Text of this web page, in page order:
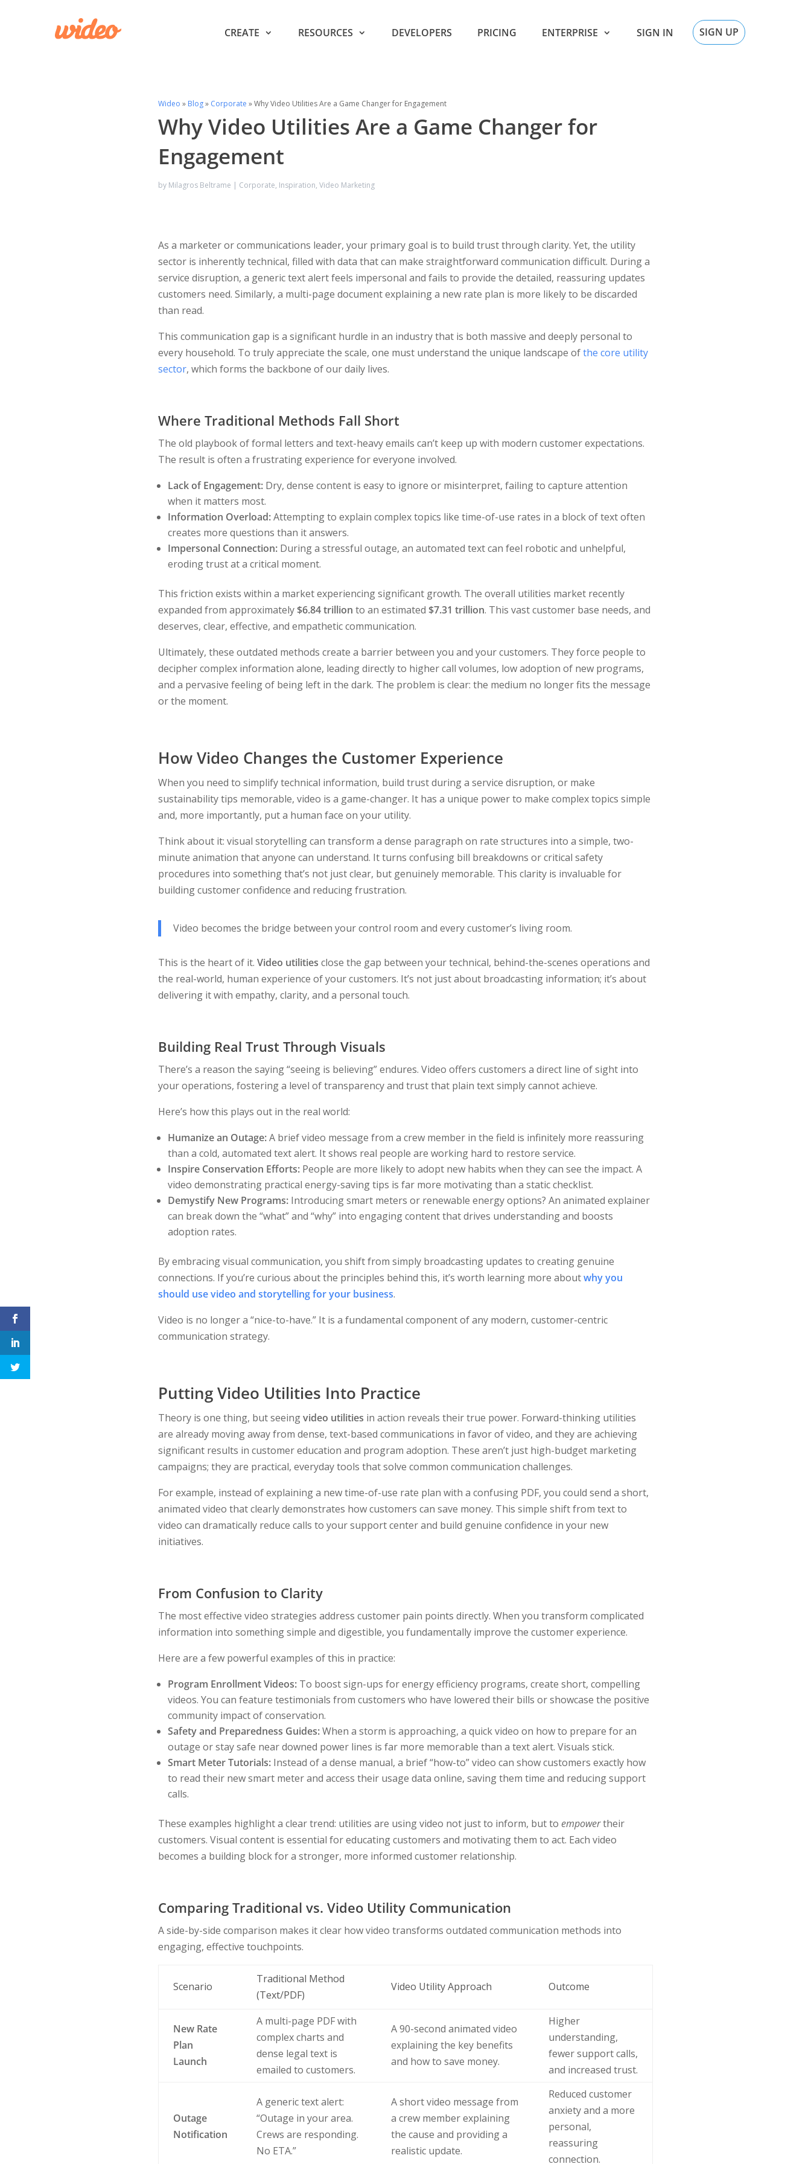
CREATE RESOURCES DEVELOPERS PRICING ENTERPRISE SIGN IN SIGN UP
Wideo » Blog» Corporate »Why Video Utilities Are a Game Changer for Engagement
Why Video Utilities Are a Game Changer for
Engagement
by Milagros Beltrame | Corporate, Inspiration, Video Marketing
As a marketer or communications leader, your primary goal is to build trust through clarity. Yet, the utility
sector is inherently technical, filled with data that can make straightforward communication difficult. During a
service disruption, a generic text alert feels impersonal and fails to provide the detailed, reassuring updates
customers need. Similarly, a multi-page document explaining a new rate plan is more likely to be discarded
than read.
This communication gap is a significant hurdle in an industry that is both massive and deeply personal to
every household. To truly appreciate the scale, one must understand the unique landscape ofthe core utility
sector, which forms the backbone of our daily lives.
Where Traditional Methods Fall Short
The old playbook of formal letters and text-heavy emails can’t keep up with modern customer expectations.
The result is often a frustrating experience for everyone involved.
Lack of Engagement:Dry, dense content is easy to ignore or misinterpret, failing to capture attention
when it matters most.
Information Overload:Attempting to explain complex topics like time-of-use rates in a block of text often
creates more questions than it answers.
Impersonal Connection:During a stressful outage, an automated text can feel robotic and unhelpful,
eroding trust at a critical moment.
This friction exists within a market experiencing significant growth. The overall utilities market recently
expanded from approximately $6.84 trillion to an estimated $7.31 trillion. This vast customer base needs, and
deserves, clear, effective, and empathetic communication.
Ultimately, these outdated methods create a barrier between you and your customers. They force people to
decipher complex information alone, leading directly to higher call volumes, low adoption of new programs,
and a pervasive feeling of being left in the dark. The problem is clear: the medium no longer fits the message
or the moment.
How Video Changes the Customer Experience
When you need to simplify technical information, build trust during a service disruption, or make
sustainability tips memorable, video is a game-changer. It has a unique power to make complex topics simple
and, more importantly, put a human face on your utility.
Think about it: visual storytelling can transform a dense paragraph on rate structures into a simple, two-
minute animation that anyone can understand. It turns confusing bill breakdowns or critical safety
procedures into something that’s not just clear, but genuinely memorable. This clarity is invaluable for
building customer confidence and reducing frustration.
Video becomes the bridge between your control room and every customer’s living room.
This is the heart of it. Video utilities close the gap between your technical, behind-the-scenes operations and
the real-world, human experience of your customers. It’s not just about broadcasting information; it’s about
delivering it with empathy, clarity, and a personal touch.
Building Real Trust Through Visuals
There’s a reason the saying “seeing is believing” endures. Video offers customers a direct line of sight into
your operations, fostering a level of transparency and trust that plain text simply cannot achieve.
Here’s how this plays out in the real world:
Humanize an Outage:A brief video message from a crew member in the field is infinitely more reassuring
than a cold, automated text alert. It shows real people are working hard to restore service.
Inspire Conservation Efforts:People are more likely to adopt new habits when they can see the impact. A
video demonstrating practical energy-saving tips is far more motivating than a static checklist.
Demystify New Programs:Introducing smart meters or renewable energy options? An animated explainer
can break down the “what” and “why” into engaging content that drives understanding and boosts
adoption rates.
By embracing visual communication, you shift from simply broadcasting updates to creating genuine
connections. If you’re curious about the principles behind this, it’s worth learning more aboutwhy you
should use video and storytelling for your business.
Video is no longer a “nice-to-have.” It is a fundamental component of any modern, customer-centric
communication strategy.
Putting Video Utilities Into Practice
Theory is one thing, but seeingvideo utilities in action reveals their true power. Forward-thinking utilities
are already moving away from dense, text-based communications in favor of video, and they are achieving
significant results in customer education and program adoption. These aren’t just high-budget marketing
campaigns; they are practical, everyday tools that solve common communication challenges.
For example, instead of explaining a new time-of-use rate plan with a confusing PDF, you could send a short,
animated video that clearly demonstrates how customers can save money. This simple shift from text to
video can dramatically reduce calls to your support center and build genuine confidence in your new
initiatives.
From Confusion to Clarity
The most effective video strategies address customer pain points directly. When you transform complicated
information into something simple and digestible, you fundamentally improve the customer experience.
Here are a few powerful examples of this in practice:
Program Enrollment Videos:To boost sign-ups for energy efficiency programs, create short, compelling
videos. You can feature testimonials from customers who have lowered their bills or showcase the positive
community impact of conservation.
Safety and Preparedness Guides:When a storm is approaching, a quick video on how to prepare for an
outage or stay safe near downed power lines is far more memorable than a text alert. Visuals stick.
Smart Meter Tutorials:Instead of a dense manual, a brief “how-to” video can show customers exactly how
to read their new smart meter and access their usage data online, saving them time and reducing support
calls.
These examples highlight a clear trend: utilities are using video not just to inform, but to empowertheir
customers. Visual content is essential for educating customers and motivating them to act. Each video
becomes a building block for a stronger, more informed customer relationship.
Comparing Traditional vs. Video Utility Communication
A side-by-side comparison makes it clear how video transforms outdated communication methods into
engaging, effective touchpoints.
Scenario
Traditional Method
(Text/PDF)
Video Utility Approach Outcome
New Rate
Plan
Launch
A multi-page PDF with
complex charts and
dense legal text is
emailed to customers.
A 90-second animated video
explaining the key benefits
and how to save money.
Higher
understanding,
fewer support calls,
and increased trust.
Outage
Notification
A generic text alert:
“Outage in your area.
Crews are responding.
No ETA.”
A short video message from
a crew member explaining
the cause and providing a
realistic update.
Reduced customer
anxiety and a more
personal,
reassuring
connection.